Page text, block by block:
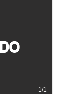
1/1